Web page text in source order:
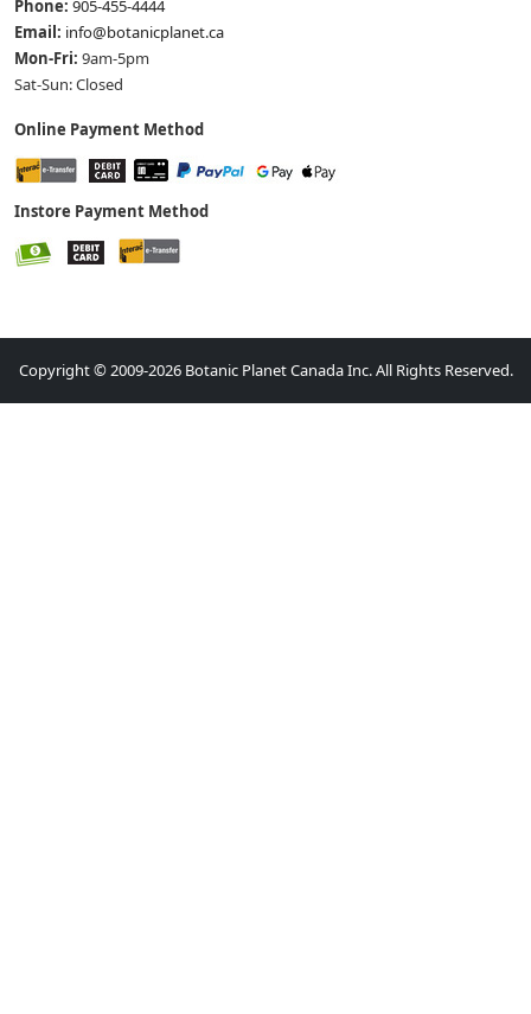
Phone: 905-455-4444
Email: info@botanicplanet.ca
Mon-Fri: 9am-5pm
Sat-Sun: Closed
Online Payment Method
Instore Payment Method
Copyright © 2009-2026 Botanic Planet Canada Inc. All Rights Reserved.